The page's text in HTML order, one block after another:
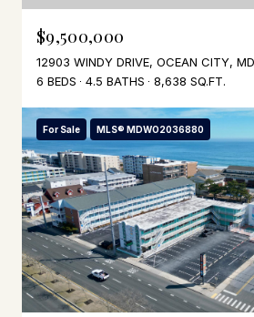
$9,500,000
12903 WINDY DRIVE, OCEAN CITY,
6 BEDS
4.5 BATHS 8,638 SQ.FT.
For Sale MLS® MDWO2036880